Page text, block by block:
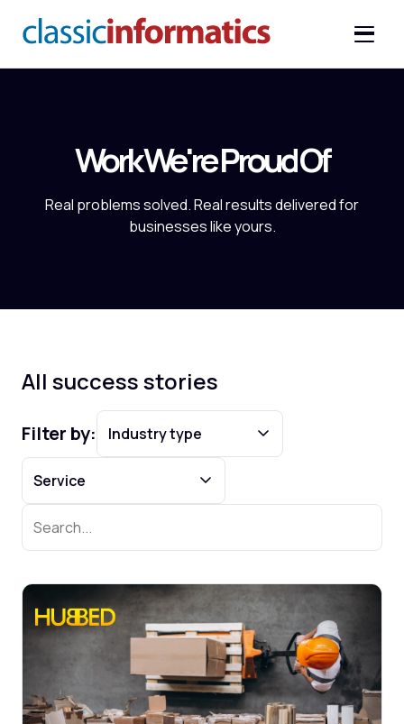
Work We're Proud Of
Real problems solved. Real results delivered for
businesses like yours.
All success stories
Filter by: